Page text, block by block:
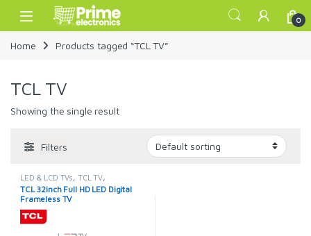
Skip to navigation
Skip to content
Open 0
Home Products tagged “TCL TV”
TCL TV
Showing the single result
Filters
LED & LCD TVs TCL TV
TELEVISION & VIDEO ,Televisions
TCL 32inch Full HD LED Digital
Frameless TV